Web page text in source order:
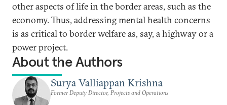
other aspects of life in the border areas, such as the
economy. Thus, addressing mental health concerns
is as critical to border welfare as, say, a highway or a
power project.
About the Authors
Surya Valliappan Krishna
Former Deputy Director, Projects and Operations